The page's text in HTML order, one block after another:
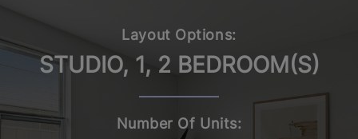
Layout Options:
STUDIO, 1, 2 BEDROOM(S)
Number Of Units: